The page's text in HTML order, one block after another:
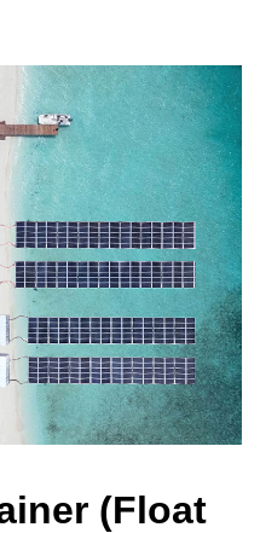
(Float